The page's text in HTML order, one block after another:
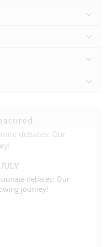
debates: Our
journey!